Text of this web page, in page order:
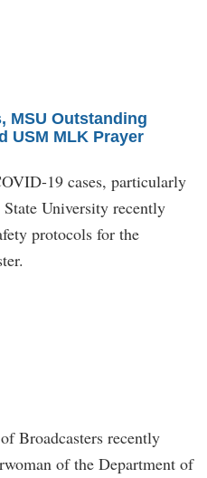
MSU Outstanding
USM MLK Prayer
19 cases, particularly
University recently
protocols for the
Broadcasters recently
of the Department of